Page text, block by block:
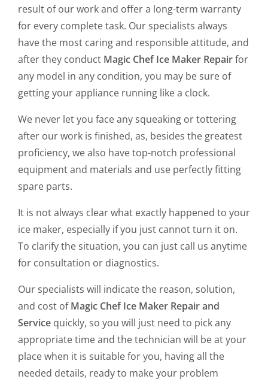
result of our work and offer a long-term warranty
for every complete task. Our specialists always
have the most caring and responsible attitude, and
after they conduct Magic Chef Ice Maker Repairfor
any model in any condition, you may be sure of
getting your appliance running like a clock.
We never let you face any squeaking or tottering
after our work is finished, as, besides the greatest
proficiency, we also have top-notch professional
equipment and materials and use perfectly fitting
spare parts.
It is not always clear what exactly happened to your
ice maker, especially if you just cannot turn it on.
To clarify the situation, you can just call us anytime
for consultation or diagnostics.
Our specialists will indicate the reason, solution,
and cost ofMagic Chef Ice Maker Repair and
Service quickly, so you will just need to pick any
appropriate time and the technician will be at your
place when it is suitable for you, having all the
needed details, ready to make your problem